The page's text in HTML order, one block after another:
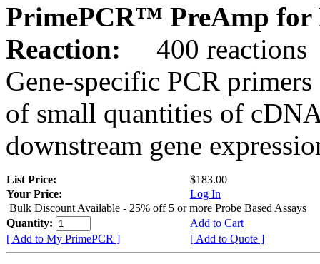
PrimePCR™ PreAmp for
Reaction:
400 reactions
Gene-specific PCR
of small quantities of
downstream gene
List Price:
$183.00
Your Price:
Log In
Bulk Discount Available - 25% off 5 or more Probe Based Assays
Quantity:
Add to Cart
[ Add to My PrimePCR ]
[ Add to Quote ]